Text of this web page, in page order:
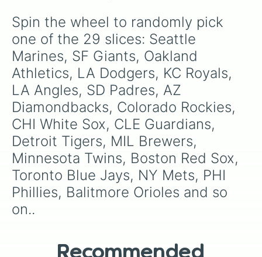
Spin the wheel to randomly pick
one of the 29 slices: Seattle
Marines, SF Giants, Oakland
Athletics, LA Dodgers, KC Royals,
LA Angles, SD Padres, AZ
Diamondbacks, Colorado Rockies,
CHI White Sox, CLE Guardians,
Detroit Tigers, MIL Brewers,
Minnesota Twins, Boston Red Sox,
Toronto Blue Jays, NY Mets, PHI
Phillies, Balitmore Orioles and so
on..
Recommended